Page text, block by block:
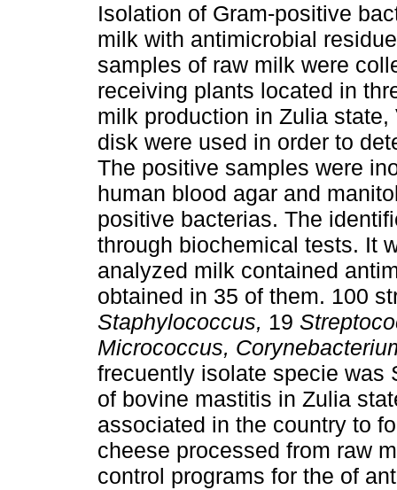
Isolation of Gram-positive
milk with antimicrobial
samples of raw milk were
receiving plants located in
milk production in Zulia
disk were used in order to
The positive samples were
human blood agar and
positive bacterias. The
through biochemical tests. It
analyzed milk contained
obtained in 35 of them. 100
Staphylococcus, 19
Micrococcus,
frecuently isolate specie was
of bovine mastitis in Zulia
associated in the country to
cheese processed from raw
control programs for the of